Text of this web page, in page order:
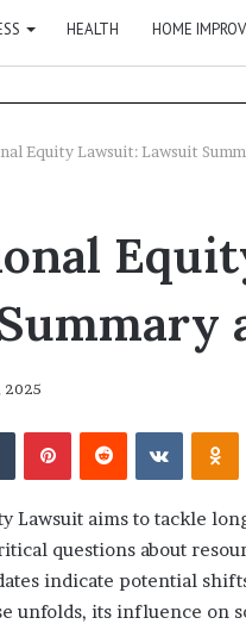
HEALTH HOME
Equity Lawsuit: Lawsuit
2025
TumblrPinterestReddit
Lawsuit aims to tackle
questions about
indicate potential
unfolds, its influence on
Why
Does
Indoor
Air
Get
at
Night?
Why Does Indoor
Get Worse at Night?